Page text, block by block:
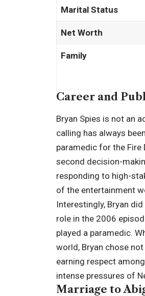
Marital Status
Net Worth
Family
Career and
Bryan Spies is not an
calling has always
paramedic for the Fire
second decision-
responding to high-
of the entertainment
Interestingly, Bryan
role in the 2006
played a paramedic.
world, Bryan chose
earning respect
intense pressures of
Marriage to